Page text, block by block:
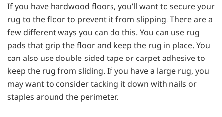
If you have hardwood floors, you’ll want to secure your
rug to the floor to prevent it from slipping. There are a
few different ways you can do this. You can use rug
pads that grip the floor and keep the rug in place. You
can also use double-sided tape or carpet adhesive to
keep the rug from sliding. If you have a large rug, you
may want to consider tacking it down with nails or
staples around the perimeter.